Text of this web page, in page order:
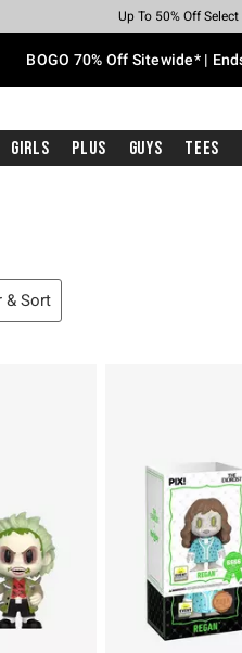
Earn Hot Cash Every
Up To 50% Off
Up To 40% Off
Up To 60% Off
Free Pickup In-
Free Shipping With
BOGO 70% Off Sitewide* |
Girls Plus Guys Tees
& Sort